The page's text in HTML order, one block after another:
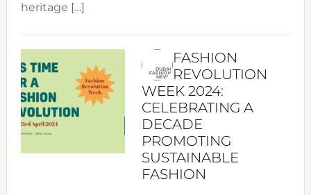
heritage […]
FASHION
REVOLUTION
WEEK 2024:
CELEBRATING A
DECADE
PROMOTING
SUSTAINABLE
FASHION